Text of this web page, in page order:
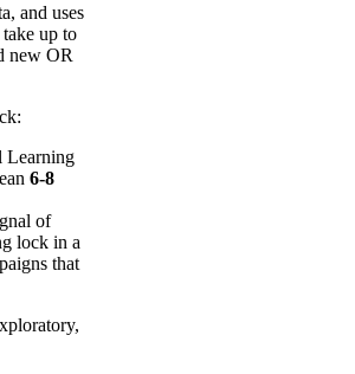
and uses
up to
new OR
Learning
6-8
of
lock in a
that